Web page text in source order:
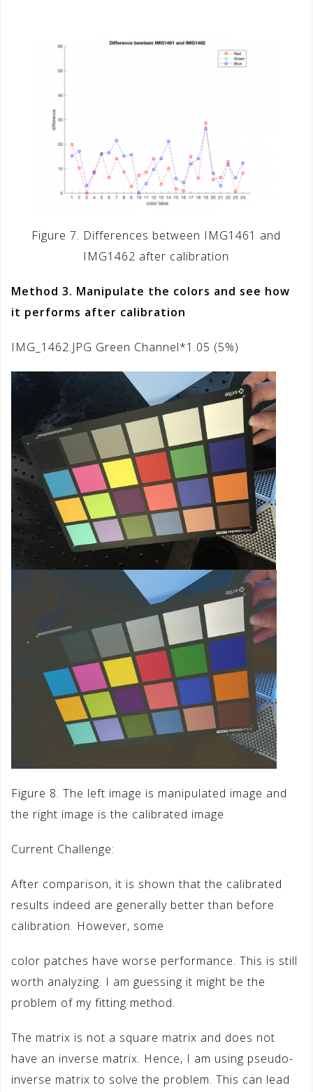
Figure 7. Differences between IMG1461 and
IMG1462 after calibration
Method 3. Manipulate the colors and see how
it performs after calibration
IMG_1462.JPG Green Channel*1.05 (5%)
Figure 8. The left image is manipulated image and
the right image is the calibrated image
Current Challenge:
After comparison, it is shown that the calibrated
results indeed are generally better than before
calibration. However, some
color patches have worse performance. This is still
worth analyzing. I am guessing it might be the
problem of my fitting method.
The matrix is not a square matrix and does not
have an inverse matrix. Hence, I am using pseudo-
inverse matrix to solve the problem. This can lead